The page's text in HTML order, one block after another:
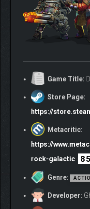
Game Title:
Store Page:
https://
Metacritic:
https://
rock-galactic
85
Genre:
Developer: